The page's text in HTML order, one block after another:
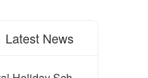
Latest News